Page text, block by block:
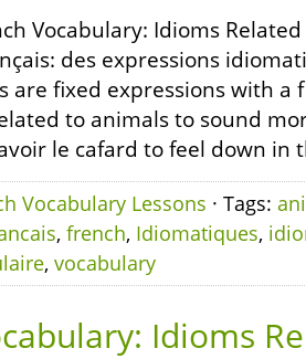
Vocabulary: Idioms
des expressions
are fixed expressions with a
to animals to sound
le cafard to feel down
Vocabulary Lessons · Tags:
, french, Idiomatiques,
, vocabulary
Idioms